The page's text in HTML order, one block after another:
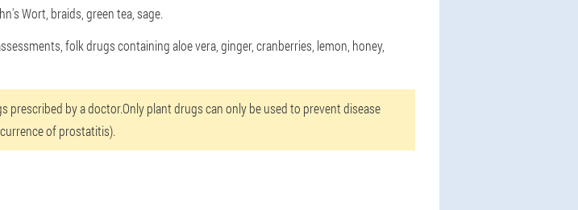
Wort, braids, green tea, sage.
folk drugs containing aloe vera, ginger, cranberries, lemon, honey,
by a doctor.Only plant drugs can only be used to prevent disease
of prostatitis).